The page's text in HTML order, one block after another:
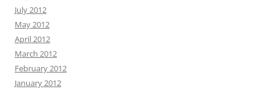
July 2012
May 2012
April 2012
March 2012
February 2012
January 2012